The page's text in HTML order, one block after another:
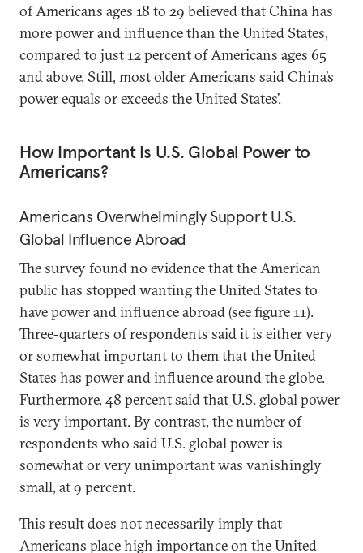
of Americans ages 18 to 29 believed that China has
more power and influence than the United States,
compared to just 12 percent of Americans ages 65
and above. Still, most older Americans said China’s
power equals or exceeds the United States’.
How Important Is U.S. Global Power to
Americans?
Americans Overwhelmingly Support U.S.
Global Influence Abroad
The survey found no evidence that the American
public has stopped wanting the United States to
have power and influence abroad (see figure 11).
Three-quarters of respondents said it is either very
or somewhat important to them that the United
States has power and influence around the globe.
Furthermore, 48 percent said that U.S. global power
is very important. By contrast, the number of
respondents who said U.S. global power is
somewhat or very unimportant was vanishingly
small, at 9 percent.
This result does not necessarily imply that
Americans place high importance on the United